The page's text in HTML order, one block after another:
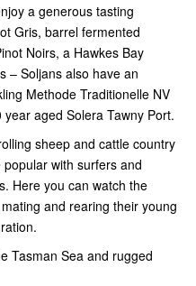
a generous tasting
Gris, barrel fermented
Noirs, a Hawkes Bay
– Soljans also have an
Methode Traditionelle NV
aged Solera Tawny Port.
sheep and cattle country
with surfers and
Here you can watch the
and rearing their young
Tasman Sea and rugged